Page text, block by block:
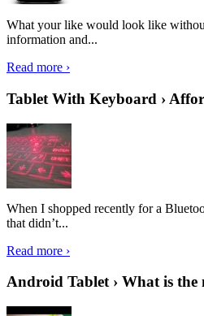
What your like would look like
information and...
Read more ›
Tablet With Keyboard ›
When I shopped recently for a
that didn’t...
Read more ›
Android Tablet › What is the